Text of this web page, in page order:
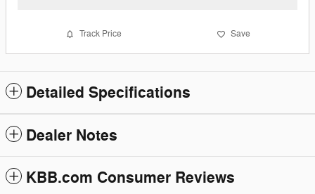
Track Price Save
Detailed Specifications
Dealer Notes
KBB.com Consumer Reviews